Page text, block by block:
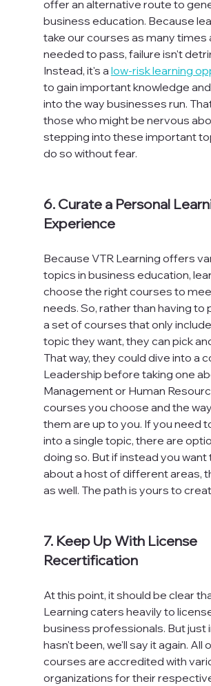
offer an alternative route to
business education. Because
take our courses as many times
needed to pass, failure isn't
Instead, it's a low-risk learning
to gain important knowledge
into the way businesses run.
those who might be nervous
stepping into these important
do so without fear.
6. Curate a Personal
Experience
Because VTR Learning offers
topics in business education,
choose the right courses to
needs. So, rather than having to
a set of courses that only
topic they want, they can pick
That way, they could dive into a
Leadership before taking one
Management or Human
courses you choose and the
them are up to you. If you need
into a single topic, there are
doing so. But if instead you want
about a host of different areas,
as well. The path is yours to
7. Keep Up With License
Recertification
At this point, it should be clear
Learning caters heavily to
business professionals. But just
hasn't been, we'll say it again. All
courses are accredited with
organizations for their